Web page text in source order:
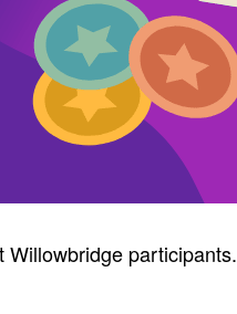
Willowbridge participants.